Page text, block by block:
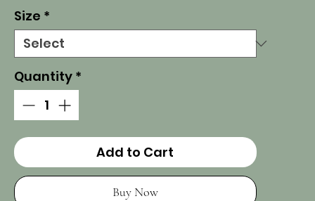
Size *
Quantity *
Add to Cart
Buy Now